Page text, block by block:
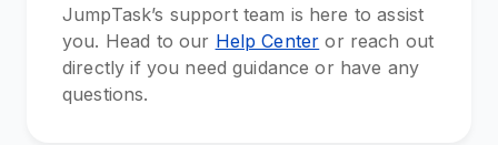
JumpTask’s support team is here to assist
you. Head to our Help Center or reach out
directly if you need guidance or have any
questions.